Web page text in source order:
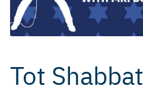
Tot Shabbat